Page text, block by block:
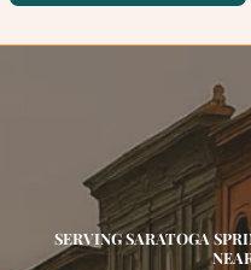
SERVING SARATOGA